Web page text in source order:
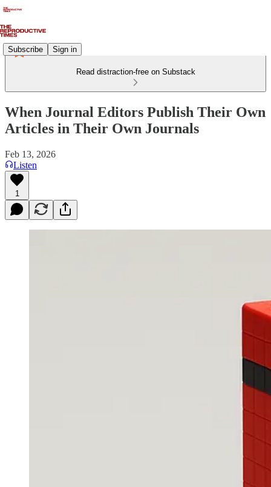
Subscribe Sign in
Read distraction-free on Substack
When Journal Editors Publish Their Own
Articles in Their Own Journals
Feb 13, 2026
Listen
1